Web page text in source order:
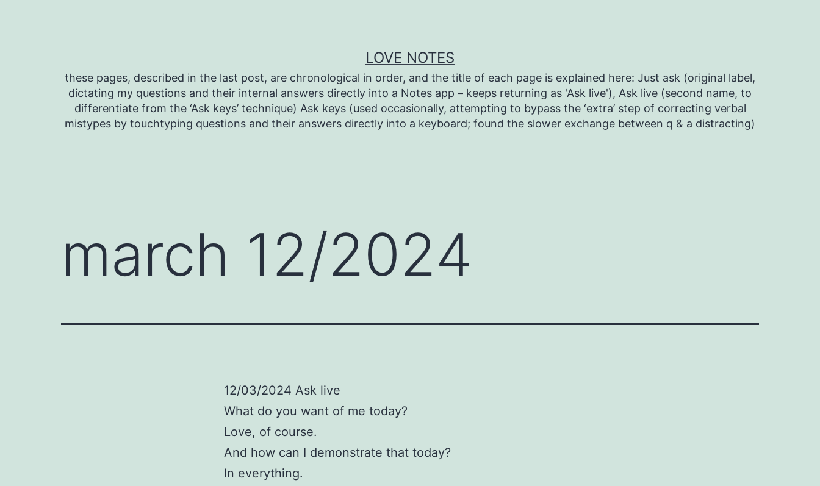
LOVE NOTES
these pages, described in the last post, are chronological in order, and the title of each page is explained here: Just ask (original label,
dictating my questions and their internal answers directly into a Notes app – keeps returning as 'Ask live'), Ask live (second name, to
differentiate from the ‘Ask keys’ technique) Ask keys (used occasionally, attempting to bypass the ‘extra’ step of correcting verbal
mistypes by touchtyping questions and their answers directly into a keyboard; found the slower exchange between q & a distracting)
march 12/2024
12/03/2024 Ask live
What do you want of me today?
Love, of course.
And how can I demonstrate that today?
In everything.